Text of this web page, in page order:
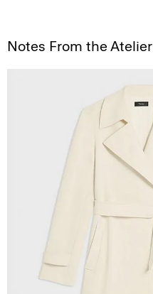
Notes From the Atelier